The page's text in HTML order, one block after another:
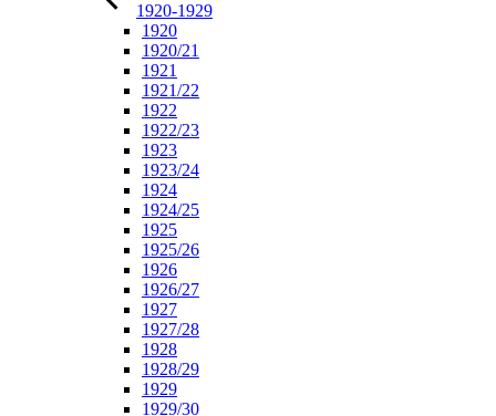
1920-1929
1920
1920/21
1921
1921/22
1922
1922/23
1923
1923/24
1924
1924/25
1925
1925/26
1926
1926/27
1927
1927/28
1928
1928/29
1929
1929/30